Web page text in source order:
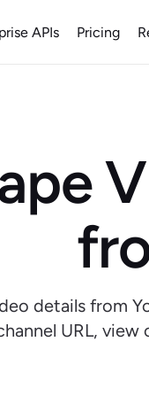
APIs Pricing
details from
URL,